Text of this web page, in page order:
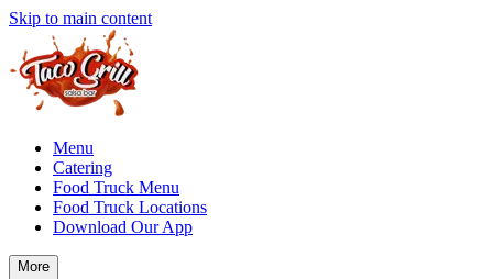
Skip to main content
Menu
Catering
Food Truck Menu
Food Truck Locations
Download Our App
More